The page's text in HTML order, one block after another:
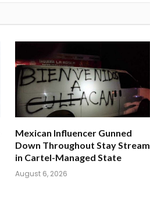
Mexican Influencer Gunned
Down Throughout Stay Stream
in Cartel-Managed State
August 6, 2026